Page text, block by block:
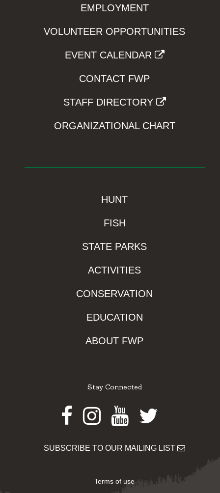
EMPLOYMENT
VOLUNTEER OPPORTUNITIES
EVENT CALENDAR
CONTACT FWP
STAFF DIRECTORY
ORGANIZATIONAL CHART
HUNT
FISH
STATE PARKS
ACTIVITIES
CONSERVATION
EDUCATION
ABOUT FWP
Stay Connected
Facebook
Instagram
Youtube
Twitter
SUBSCRIBE TO OUR MAILING LIST
Terms of use